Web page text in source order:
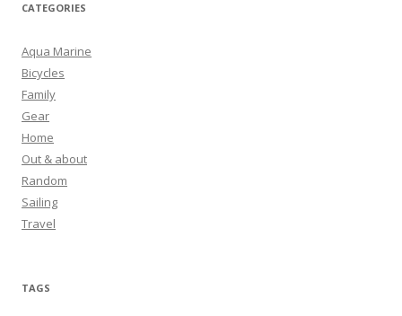
CATEGORIES
Aqua Marine
Bicycles
Family
Gear
Home
Out & about
Random
Sailing
Travel
TAGS